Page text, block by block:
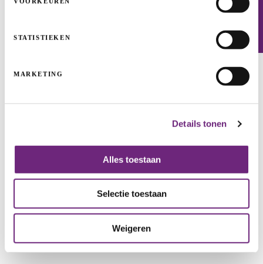
STATISTIEKEN
MARKETING
Details tonen
Alles toestaan
Selectie toestaan
Weigeren
Newsletter
funding